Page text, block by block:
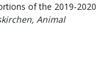
of the 2019-2020
Animal